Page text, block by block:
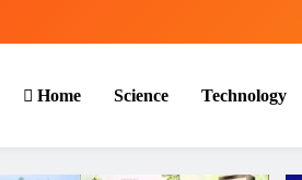
Home Science Technology